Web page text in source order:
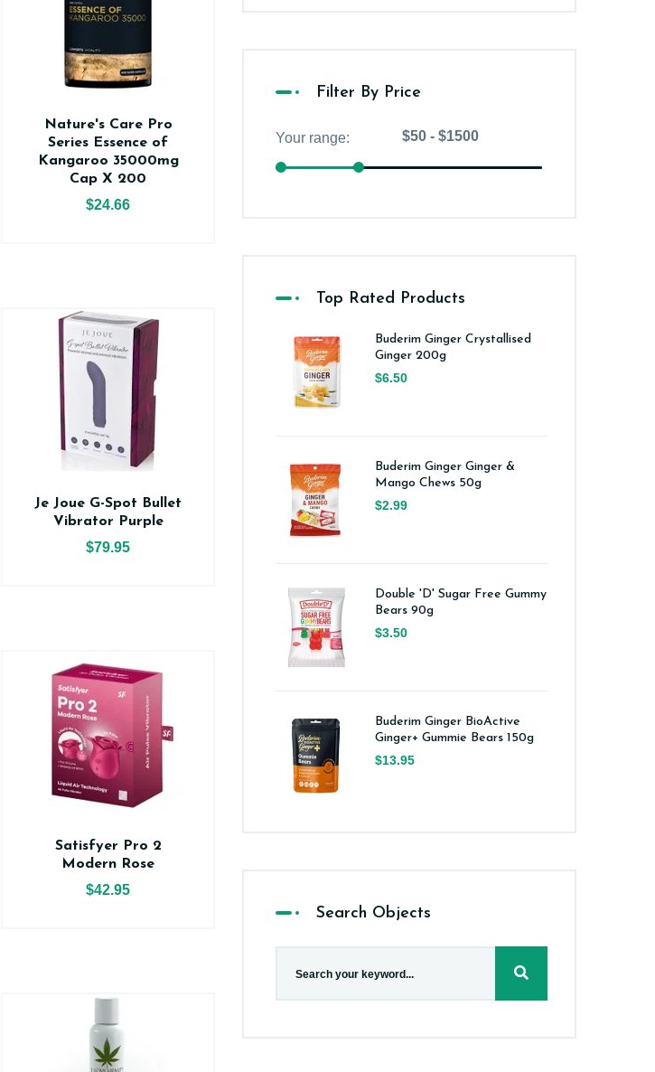
Nature's Care Pro
Series Essence of
Kangaroo 35000mg
Cap X 200
$24.66
Je Joue G-Spot Bullet
Vibrator Purple
$79.95
Satisfyer Pro 2
Modern Rose
$42.95
Filter By Price
Top Rated Products
Buderim Ginger Crystallised
Ginger 200g
$6.50
Buderim Ginger Ginger &
Mango Chews 50g
$2.99
Double 'D' Sugar Free Gummy
Bears 90g
$3.50
Buderim Ginger BioActive
Ginger+ Gummie Bears 150g
$13.95
Search Objects